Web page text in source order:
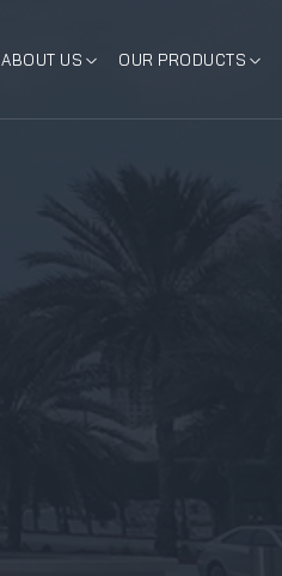
ABOUT US OUR PRODUCTS